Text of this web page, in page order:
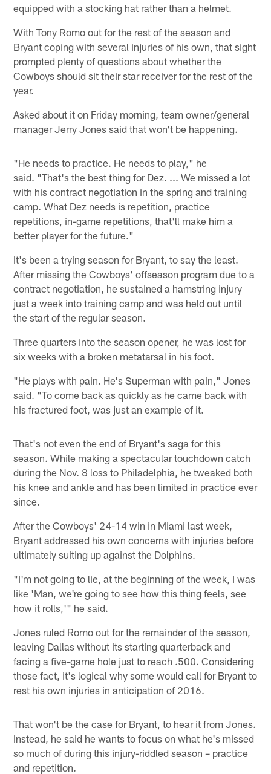
equipped with a stocking hat rather than a helmet.
With Tony Romo out for the rest of the season and
Bryant coping with several injuries of his own, that sight
prompted plenty of questions about whether the
Cowboys should sit their star receiver for the rest of the
year.
Asked about it on Friday morning, team owner/general
manager Jerry Jones said that won't be happening.
"He needs to practice. He needs to play," he
said. "That's the best thing for Dez. ... We missed a lot
with his contract negotiation in the spring and training
camp. What Dez needs is repetition, practice
repetitions, in-game repetitions, that'll make him a
better player for the future."
It's been a trying season for Bryant, to say the least.
After missing the Cowboys' offseason program due to a
contract negotiation, he sustained a hamstring injury
just a week into training camp and was held out until
the start of the regular season.
Three quarters into the season opener, he was lost for
six weeks with a broken metatarsal in his foot.
"He plays with pain. He's Superman with pain," Jones
said. "To come back as quickly as he came back with
his fractured foot, was just an example of it.
That's not even the end of Bryant's saga for this
season. While making a spectacular touchdown catch
during the Nov. 8 loss to Philadelphia, he tweaked both
his knee and ankle and has been limited in practice ever
since.
After the Cowboys' 24-14 win in Miami last week,
Bryant addressed his own concerns with injuries before
ultimately suiting up against the Dolphins.
"I'm not going to lie, at the beginning of the week, I was
like 'Man, we're going to see how this thing feels, see
how it rolls,'" he said.
Jones ruled Romo out for the remainder of the season,
leaving Dallas without its starting quarterback and
facing a five-game hole just to reach .500. Considering
those fact, it's logical why some would call for Bryant to
rest his own injuries in anticipation of 2016.
That won't be the case for Bryant, to hear it from Jones.
Instead, he said he wants to focus on what he's missed
so much of during this injury-riddled season – practice
and repetition.